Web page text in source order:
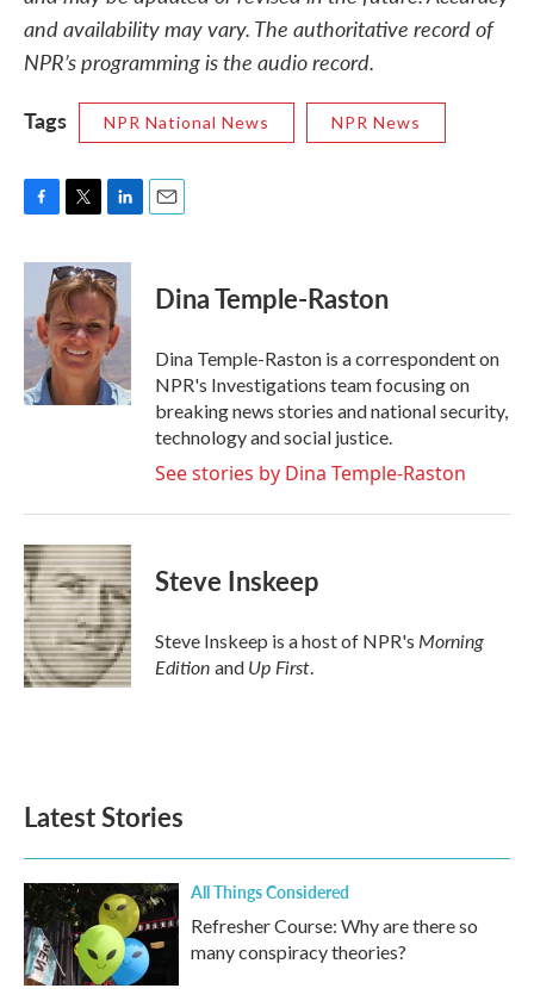
and availability may vary. The authoritative record of
NPR’s programming is the audio record.
Tags
NPR National News NPR News
c
o
o
k
i
t
t
e
r
n
k
e
d
I
n
Dina Temple-Raston
Dina Temple-Raston is a correspondent on
NPR's Investigations team focusing on
breaking news stories and national security,
technology and social justice.
See stories by Dina Temple-Raston
Steve Inskeep
Steve Inskeep is a host of NPR's Morning
Edition and Up First.
Latest Stories
All Things Considered
Refresher Course: Why are there so
many conspiracy theories?